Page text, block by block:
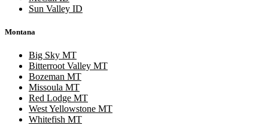
Sun Valley ID
Montana
Big Sky MT
Bitterroot Valley MT
Bozeman MT
Missoula MT
Red Lodge MT
West Yellowstone MT
Whitefish MT